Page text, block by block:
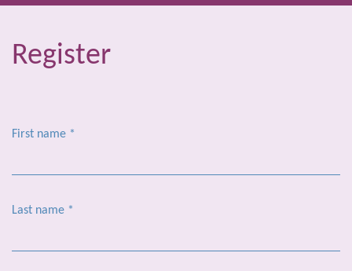
Register
First name *
Last name *